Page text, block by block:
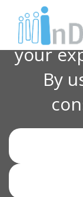
Innovate to
One of our
Elevate,
solutions to
industry.”
Innovate to